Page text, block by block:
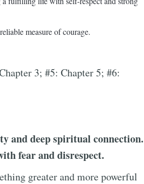
measure of courage.
3; #5: Chapter 5; #6:
and deep spiritual connection.
fear and disrespect.
greater and more powerful